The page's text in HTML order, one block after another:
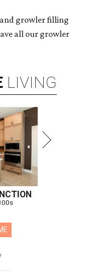
growler filling
all our growler
LIVING